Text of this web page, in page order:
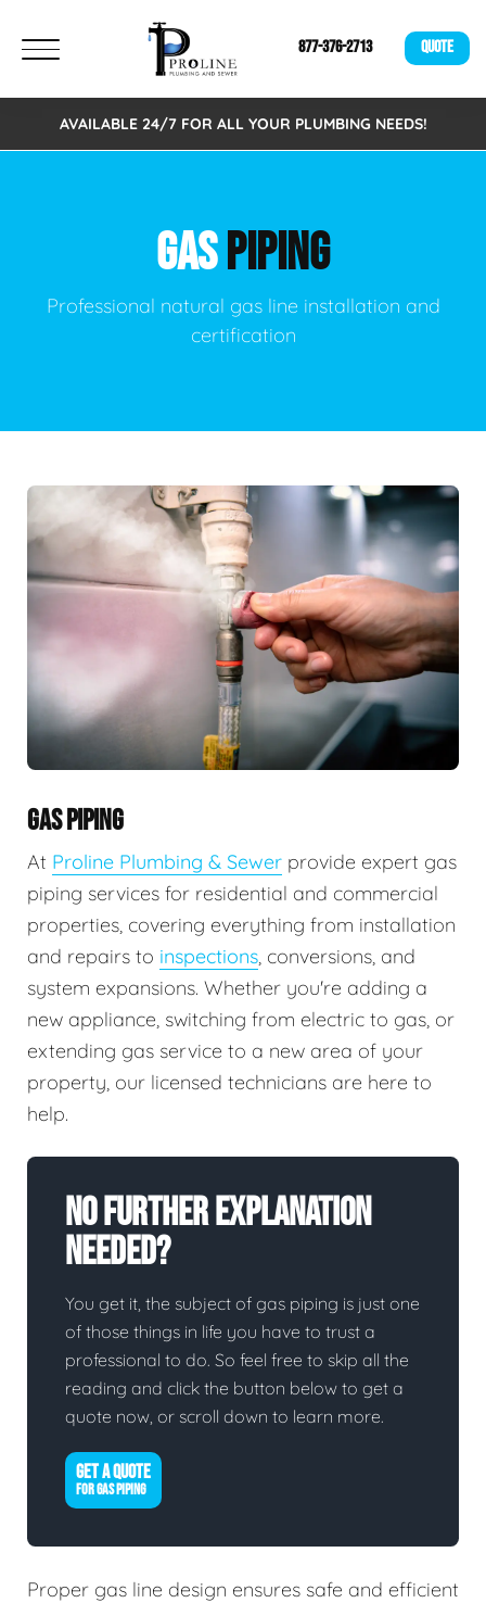
877-376-2713 QUOTE
AVAILABLE 24/7 FOR ALL YOUR PLUMBING NEEDS!
GASPIPING
Professional natural gas line installation and
certification
GAS PIPING
At Proline Plumbing & Sewer provide expert gas
piping services for residential and commercial
properties, covering everything from installation
and repairs to inspections , conversions, and
system expansions. Whether you're adding a
new appliance, switching from electric to gas, or
extending gas service to a new area of your
property, our licensed technicians are here to
help.
No Further Explanation
Needed?
You get it, the subject of gas piping is just one
of those things in life you have to trust a
professional to do. So feel free to skip all the
reading and click the button below to get a
quote now, or scroll down to learn more.
GET A QUOTE
FOR GAS PIPING
Proper gas line design ensures safe and efficient